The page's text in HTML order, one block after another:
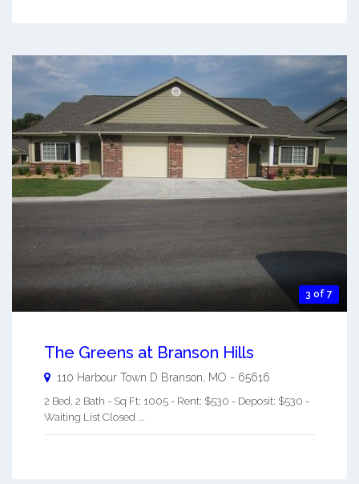
3 of 7
The Greens at Branson Hills
110 Harbour Town D Branson, MO - 65616
2 Bed, 2 Bath - Sq Ft: 1005 - Rent: $530 - Deposit: $530 -
Waiting List Closed ...